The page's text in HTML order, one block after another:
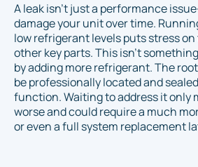
A leak isn’t just a performance
damage your unit over time.
low refrigerant levels puts stress
other key parts. This isn't
by adding more refrigerant. The
be professionally located and
function. Waiting to address it only
worse and could require a much
or even a full system replacement